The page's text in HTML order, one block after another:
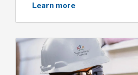
Learn more